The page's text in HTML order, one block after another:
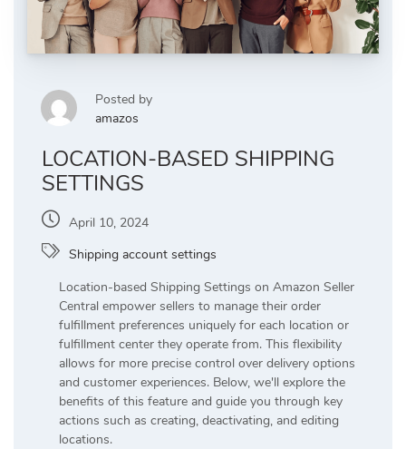
Posted by
amazos
LOCATION-BASED SHIPPING
SETTINGS
April 10, 2024
Shipping account settings
Location-based Shipping Settings on Amazon Seller
Central empower sellers to manage their order
fulfillment preferences uniquely for each location or
fulfillment center they operate from. This flexibility
allows for more precise control over delivery options
and customer experiences. Below, we'll explore the
benefits of this feature and guide you through key
actions such as creating, deactivating, and editing
locations.